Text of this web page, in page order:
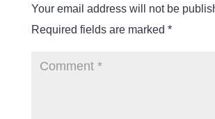
Your email address will not be
Required fields are marked *